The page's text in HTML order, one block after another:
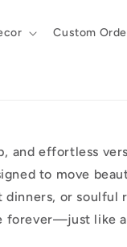
Custom
and effortless
to move
or soulful
forever—just like